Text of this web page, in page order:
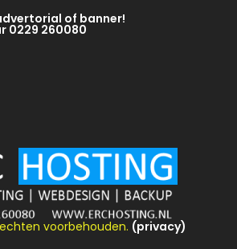
of banner!
0229 260080
voorbehouden. (privacy)